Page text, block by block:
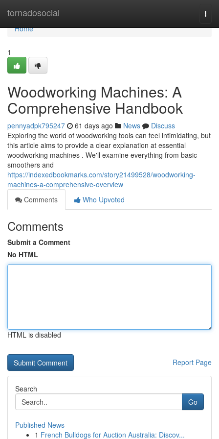
tornadosocial
Home
Home
1
Woodworking Machines: A
Comprehensive Handbook
pennyadpk795247 61 days ago News
Discuss
Exploring the world of woodworking tools can feel intimidating, but
this article aims to provide a clear explanation at essential
woodworking machines . We'll examine everything from basic
smoothers and
https://indexedbookmarks.com/story21499528/woodworking-
machines-a-comprehensive-overview
Comments
Who Upvoted
Comments
Submit a Comment
No HTML
HTML is disabled
Report Page
Search
Go
Published News
1 French Bulldogs for Auction Australia: Discov...